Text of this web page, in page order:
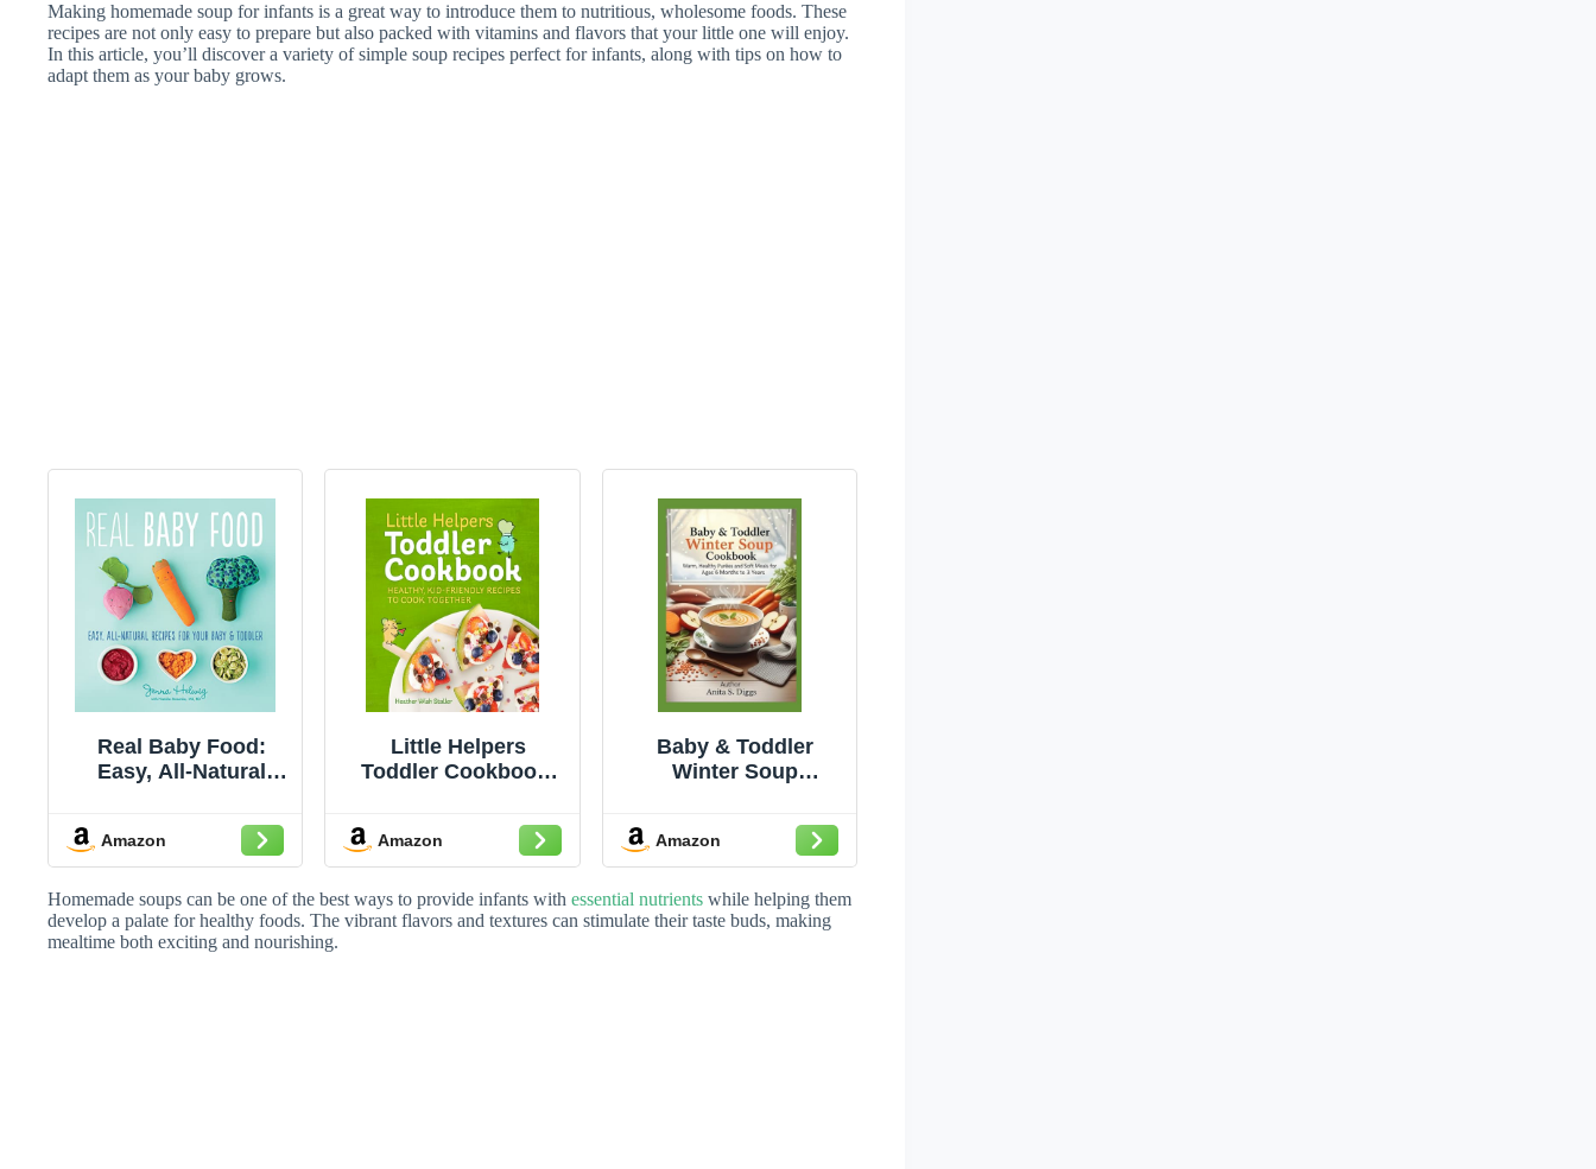
Making homemade soup for infants is a great way to introduce them to nutritious, wholesome foods. These
recipes are not only easy to prepare but also packed with vitamins and flavors that your little one will enjoy.
In this article, you’ll discover a variety of simple soup recipes perfect for infants, along with tips on how to
adapt them as your baby grows.
Real Baby Food:
Easy, All-Natural
Baby and Toddler –
100 Fresh,
Wholesome Meals
for Healthy Eating
and Lifelong
Nutrition
Amazon
Little Helpers
Toddler Cookbook:
Recipes to Cook
Together
Amazon
Baby & Toddler
Winter Soup
Healthy Purees and
Soft Meals for Ages 6
Months to 3 Years
Amazon
Homemade soups can be one of the best ways to provide infants with essential nutrients while helping them
develop a palate for healthy foods. The vibrant flavors and textures can stimulate their taste buds, making
mealtime both exciting and nourishing.